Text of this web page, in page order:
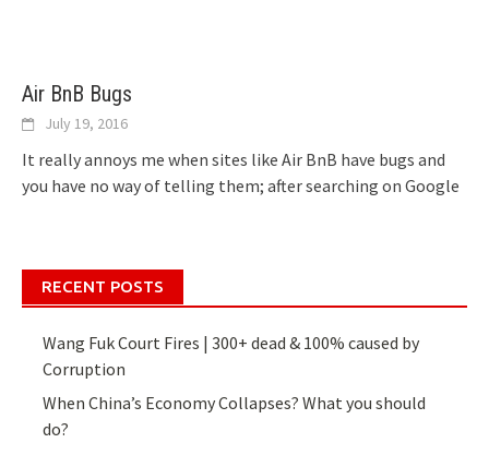
Air BnB Bugs
July 19, 2016
It really annoys me when sites like Air BnB have bugs and
you have no way of telling them; after searching on Google
RECENT POSTS
Wang Fuk Court Fires | 300+ dead & 100% caused by
Corruption
When China’s Economy Collapses? What you should
do?